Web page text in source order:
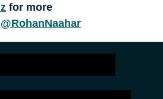
for more
@RohanNaahar